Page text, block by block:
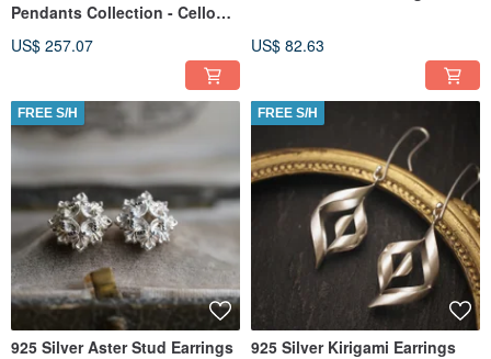
Pendants Collection - Cello
US$ 257.07 US$ 82.63
FREE S/H
925 Silver Aster Stud Earrings
FREE S/H
925 Silver Kirigami Earrings